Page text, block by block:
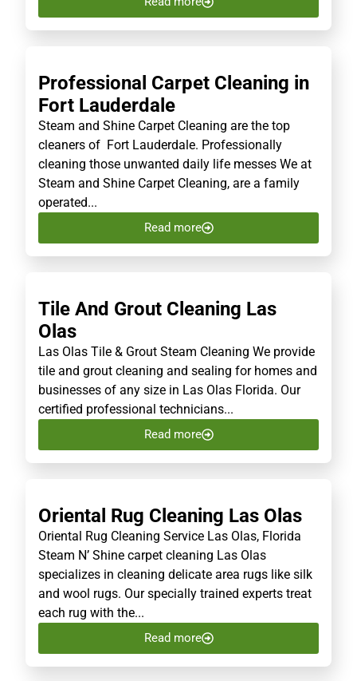
Professional Carpet Cleaning in
Fort Lauderdale
Steam and Shine Carpet Cleaning are the top
cleaners of Fort Lauderdale. Professionally
cleaning those unwanted daily life messes We at
Steam and Shine Carpet Cleaning, are a family
operated...
Read more
Tile And Grout Cleaning Las
Olas
Las Olas Tile & Grout Steam Cleaning We provide
tile and grout cleaning and sealing for homes and
businesses of any size in Las Olas Florida. Our
certified professional technicians...
Read more
Oriental Rug Cleaning Las Olas
Oriental Rug Cleaning Service Las Olas, Florida
Steam N’ Shine carpet cleaning Las Olas
specializes in cleaning delicate area rugs like silk
and wool rugs. Our specially trained experts treat
each rug with the...
Read more